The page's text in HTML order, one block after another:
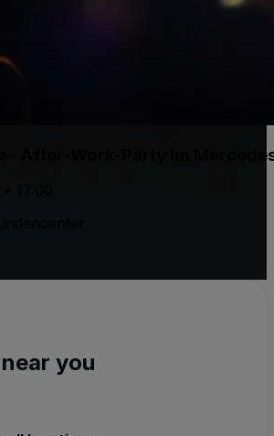
- After-Work-Party im
you